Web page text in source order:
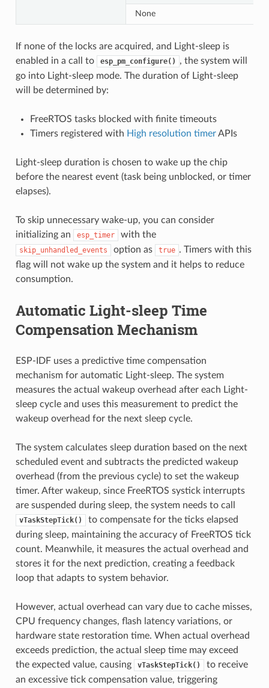
None
If none of the locks are acquired, and Light-sleep is
enabled in a call to
esp_pm_configure()
, the system will
go into Light-sleep mode. The duration of Light-sleep
will be determined by:
FreeRTOS tasks blocked with finite timeouts
Timers registered with High resolution timerAPIs
Light-sleep duration is chosen to wake up the chip
before the nearest event (task being unblocked, or timer
elapses).
To skip unnecessary wake-up, you can consider
initializing an
esp_timer with the
skip_unhandled_events option as true . Timers with this
flag will not wake up the system and it helps to reduce
consumption.
Automatic Light-sleep Time
Compensation Mechanism
ESP-IDF uses a predictive time compensation
mechanism for automatic Light-sleep. The system
measures the actual wakeup overhead after each Light-
sleep cycle and uses this measurement to predict the
wakeup overhead for the next sleep cycle.
The system calculates sleep duration based on the next
scheduled event and subtracts the predicted wakeup
overhead (from the previous cycle) to set the wakeup
timer. After wakeup, since FreeRTOS systick interrupts
are suspended during sleep, the system needs to call
vTaskStepTick()
to compensate for the ticks elapsed
during sleep, maintaining the accuracy of FreeRTOS tick
count. Meanwhile, it measures the actual overhead and
stores it for the next prediction, creating a feedback
loop that adapts to system behavior.
However, actual overhead can vary due to cache misses,
CPU frequency changes, flash latency variations, or
hardware state restoration time. When actual overhead
exceeds prediction, the actual sleep time may exceed
the expected value, causing
vTaskStepTick()
to receive
an excessive tick compensation value, triggering